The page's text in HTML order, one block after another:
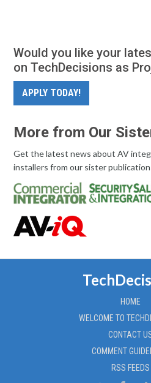
Would you like your
on TechDecisions as
APPLY TODAY!
More from Our
Get the latest news about AV
installers from our sister
HOME
WELCOME TO
CONTACT
COMMENT
RSS FEEDS